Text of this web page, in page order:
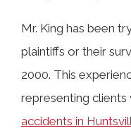
Mr. King has been
plaintiffs or their
2000. This
representing clients
accidents in